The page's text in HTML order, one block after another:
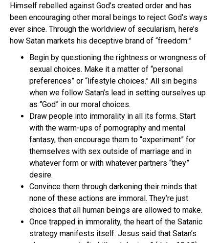
Himself rebelled against God’s created order and has
been encouraging other moral beings to reject God’s ways
ever since. Through the worldview of secularism, here’s
how Satan markets his deceptive brand of “freedom:”
Begin by questioning the rightness or wrongness of
sexual choices. Make it a matter of “personal
preferences” or “lifestyle choices.” All sin begins
when we follow Satan’s lead in setting ourselves up
as “God” in our moral choices.
Draw people into immorality in all its forms. Start
with the warm-ups of pornography and mental
fantasy, then encourage them to “experiment” for
themselves with sex outside of marriage and in
whatever form or with whatever partners “they”
desire.
Convince them through darkening their minds that
none of these actions are immoral. They’re just
choices that all human beings are allowed to make.
Once trapped in immorality, the heart of the Satanic
strategy manifests itself. Jesus said that Satan’s